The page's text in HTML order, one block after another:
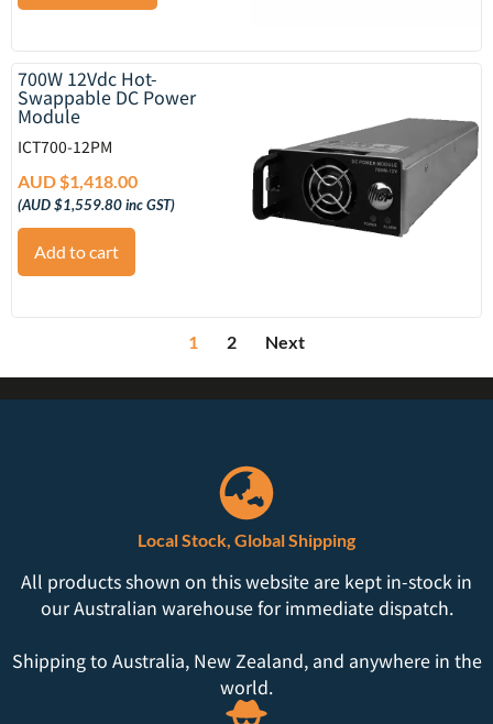
700W 12Vdc Hot-
Swappable DC Power
Module
ICT700-12PM
AUD $1,418.00
(AUD $1,559.80inc GST)
Add to cart
1 2 Next
Local Stock, Global Shipping
All products shown on this website are kept in-stock in
our Australian warehouse for immediate dispatch.
Shipping to Australia, New Zealand, and anywhere in the
world.